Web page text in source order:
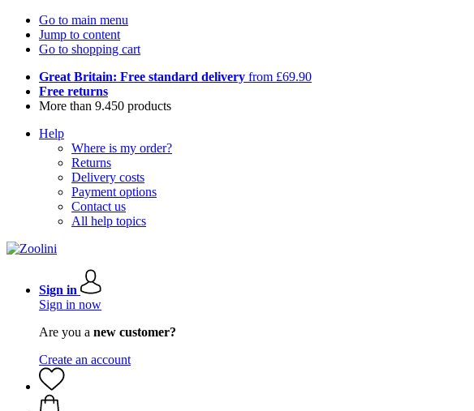
Go to main menu
Jump to content
Go to shopping cart
Great Britain: Free standard delivery from £69.90
Free returns
More than 9.450 products
Help
Where is my order?
Returns
Delivery costs
Payment options
Contact us
All help topics
Sign in
Sign in now
Are you a new customer?
Create an account